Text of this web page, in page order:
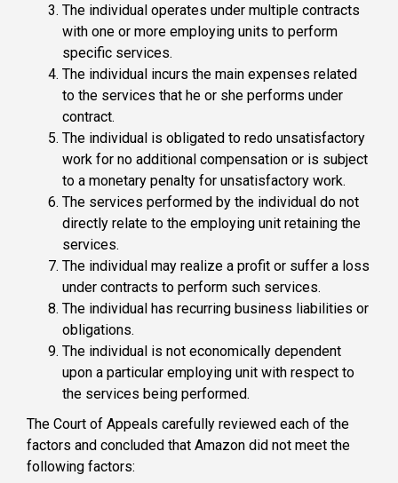
The individual operates under multiple contracts
with one or more employing units to perform
specific services.
The individual incurs the main expenses related
to the services that he or she performs under
contract.
The individual is obligated to redo unsatisfactory
work for no additional compensation or is subject
to a monetary penalty for unsatisfactory work.
The services performed by the individual do not
directly relate to the employing unit retaining the
services.
The individual may realize a profit or suffer a loss
under contracts to perform such services.
The individual has recurring business liabilities or
obligations.
The individual is not economically dependent
upon a particular employing unit with respect to
the services being performed.
The Court of Appeals carefully reviewed each of the
factors and concluded that Amazon did not meet the
following factors: